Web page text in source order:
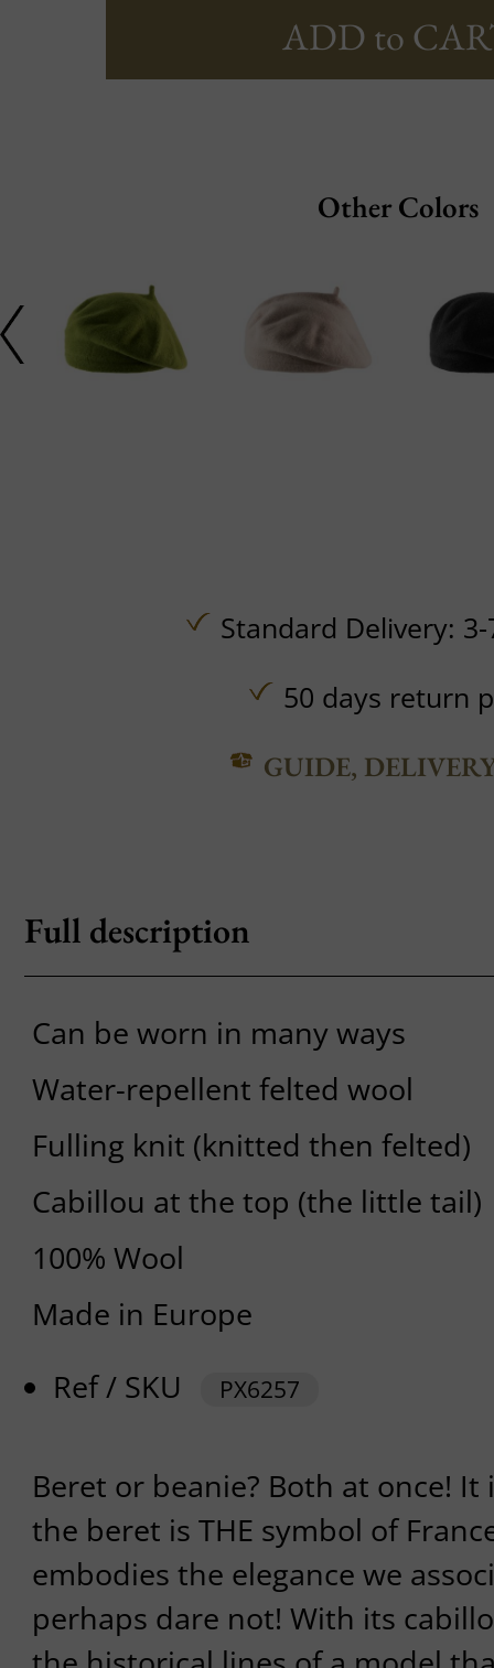
ADD to
Other Colors
Standard Delivery:
50 days return
GUIDE,
Full description
Can be worn in many ways
Water-repellent felted wool
Fulling knit (knitted then felted)
Cabillou at the top (the little tail)
100% Wool
Made in Europe
Ref / SKU
PX6257
Beret or beanie? Both at once!
the beret is THE symbol of
embodies the elegance we
perhaps dare not! With its